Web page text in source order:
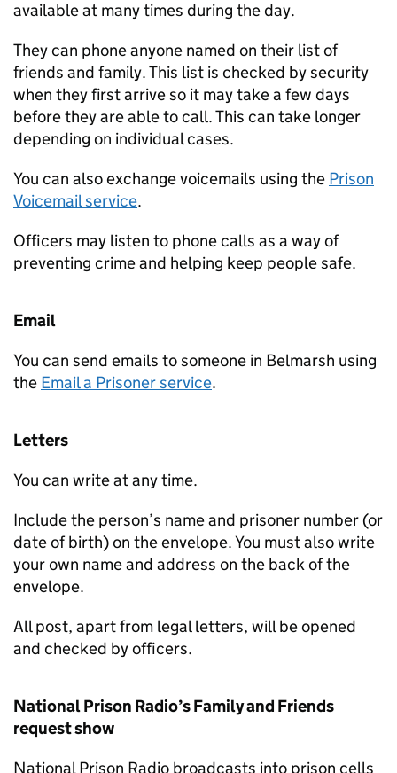
available at many times during the day.
They can phone anyone named on their list of
friends and family. This list is checked by security
when they first arrive so it may take a few days
before they are able to call. This can take longer
depending on individual cases.
You can also exchange voicemails using the Prison
Voicemail service.
Officers may listen to phone calls as a way of
preventing crime and helping keep people safe.
Email
You can send emails to someone in Belmarsh using
the Email a Prisoner service.
Letters
You can write at any time.
Include the person’s name and prisoner number (or
date of birth) on the envelope. You must also write
your own name and address on the back of the
envelope.
All post, apart from legal letters, will be opened
and checked by officers.
National Prison Radio’s Family and Friends
request show
National Prison Radio broadcasts into prison cells